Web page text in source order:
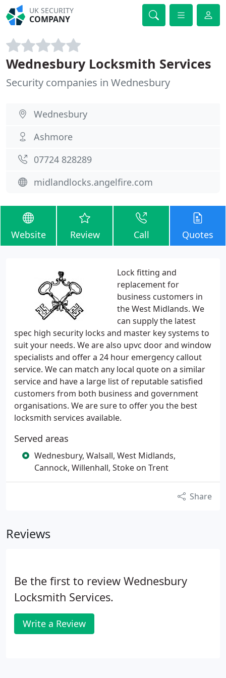
UK SECURITY
COMPANY
Wednesbury Locksmith Services
Security companies in Wednesbury
Wednesbury
Ashmore
07724 828289
midlandlocks.angelfire.com
Website Review Call Quotes
Lock fitting and
replacement for
business customers in
the West Midlands. We
can supply the latest
spec high security locks and master key systems to
suit your needs. We are also upvc door and window
specialists and offer a 24 hour emergency callout
service. We can match any local quote on a similar
service and have a large list of reputable satisfied
customers from both business and government
organisations. We are sure to offer you the best
locksmith services available.
Served areas
Wednesbury, Walsall, West Midlands,
Cannock, Willenhall, Stoke on Trent
Share
Reviews
Be the first to review Wednesbury
Locksmith Services.
Write a Review